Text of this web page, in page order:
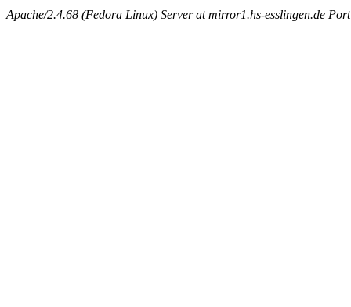
Apache/2.4.68 (Fedora Linux) Server at mirror1.hs-esslingen.de